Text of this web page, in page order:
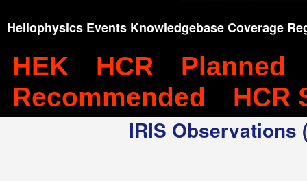
Heliophysics Events Knowledgebase Coverage
HEK HCR
Planned
Recommended
HCR
IRIS